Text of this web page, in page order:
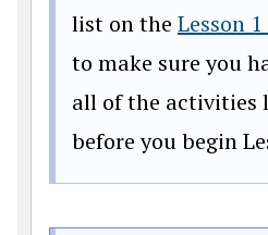
list on the Lesson
to make sure you
all of the activities
before you begin